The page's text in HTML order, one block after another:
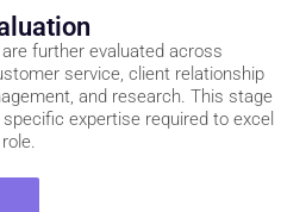
further evaluated across
service, client relationship
and research. This stage
expertise required to excel